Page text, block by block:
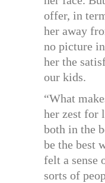
offer, in
her away
no picture
her the
our kids.
“What
her zest for
both in the
be the best
felt a sense
sorts of